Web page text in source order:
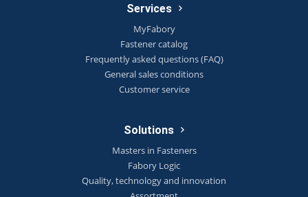
Services
MyFabory
Fastener catalog
Frequently asked questions (FAQ)
General sales conditions
Customer service
Solutions
Masters in Fasteners
Fabory Logic
Quality, technology and innovation